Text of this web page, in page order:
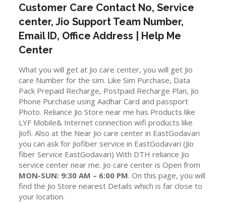
Customer Care Contact No, Service
center, Jio Support Team Number,
Email ID, Office Address | Help Me
Center
What you will get at Jio care center, you will get Jio
care Number for the sim. Like Sim Purchase, Data
Pack Prepaid Recharge, Postpaid Recharge Plan, Jio
Phone Purchase using Aadhar Card and passport
Photo. Reliance Jio Store near me has Products like
LYF Mobile& Internet connection wifi products like
Jiofi. Also at the Near Jio care center in EastGodavari
you can ask for Jiofiber service in EastGodavari (Jio
fiber Service EastGodavari) With DTH reliance Jio
service center near me. Jio care center is Open from
MON-SUN: 9:30 AM – 6:00 PM. On this page, you will
find the Jio Store nearest Details which is far close to
your location.